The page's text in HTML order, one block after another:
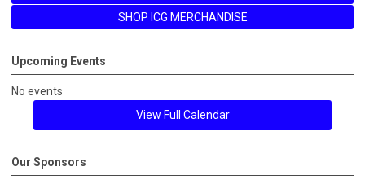
SHOP ICG MERCHANDISE
Upcoming Events
No events
View Full Calendar
Our Sponsors